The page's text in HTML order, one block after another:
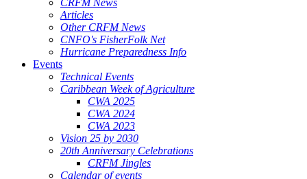
CRFM News
Articles
Other CRFM News
CNFO's FisherFolk Net
Hurricane Preparedness Info
Events
Technical Events
Caribbean Week of Agriculture
CWA 2025
CWA 2024
CWA 2023
Vision 25 by 2030
20th Anniversary Celebrations
CRFM Jingles
Calendar of events